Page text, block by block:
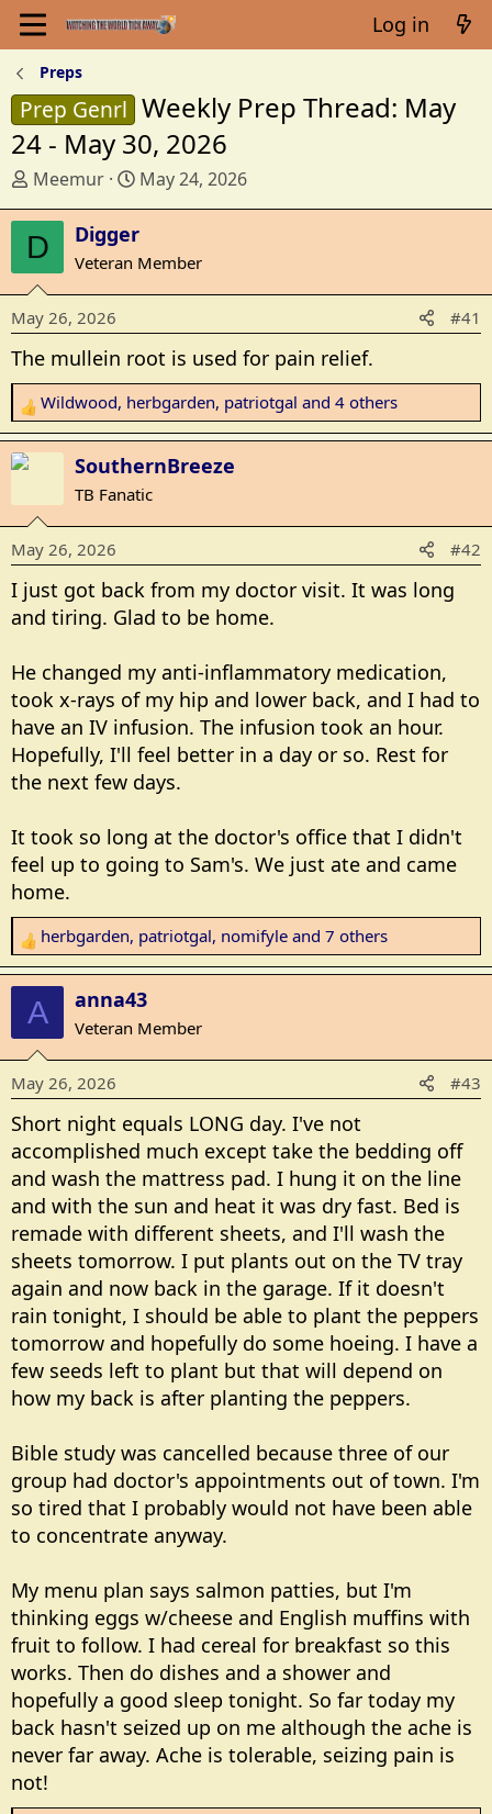
Log in
Preps
Prep Genrl Weekly Prep Thread: May
24 - May 30, 2026
T
r
e
a
d
s
a
r
t
e
Meemur
S
a
t
d
e
May 24, 2026
D Digger
Veteran Member
May 26, 2026 #41
The mullein root is used for pain relief.
R
e
a
t
i
o
s
:
Wildwood, herbgarden, patriotgal and 4 others
SouthernBreeze
TB Fanatic
May 26, 2026 #42
I just got back from my doctor visit. It was long
and tiring. Glad to be home.
He changed my anti-inflammatory medication,
took x-rays of my hip and lower back, and I had to
have an IV infusion. The infusion took an hour.
Hopefully, I'll feel better in a day or so. Rest for
the next few days.
It took so long at the doctor's office that I didn't
feel up to going to Sam's. We just ate and came
home.
R
e
a
t
i
o
s
:
herbgarden, patriotgal, nomifyle and 7 others
A anna43
Veteran Member
May 26, 2026 #43
Short night equals LONG day. I've not
accomplished much except take the bedding off
and wash the mattress pad. I hung it on the line
and with the sun and heat it was dry fast. Bed is
remade with different sheets, and I'll wash the
sheets tomorrow. I put plants out on the TV tray
again and now back in the garage. If it doesn't
rain tonight, I should be able to plant the peppers
tomorrow and hopefully do some hoeing. I have a
few seeds left to plant but that will depend on
how my back is after planting the peppers.
Bible study was cancelled because three of our
group had doctor's appointments out of town. I'm
so tired that I probably would not have been able
to concentrate anyway.
My menu plan says salmon patties, but I'm
thinking eggs w/cheese and English muffins with
fruit to follow. I had cereal for breakfast so this
works. Then do dishes and a shower and
hopefully a good sleep tonight. So far today my
back hasn't seized up on me although the ache is
never far away. Ache is tolerable, seizing pain is
not!